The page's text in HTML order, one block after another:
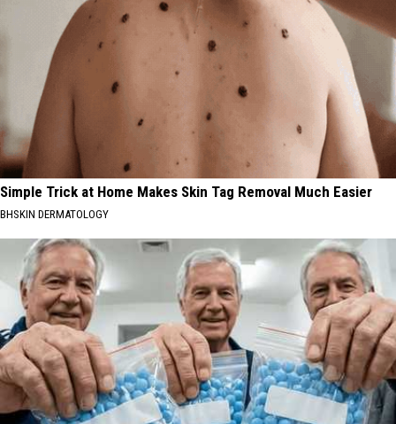
Simple Trick at Home Makes Skin Tag Removal Much Easier
BHSKIN DERMATOLOGY